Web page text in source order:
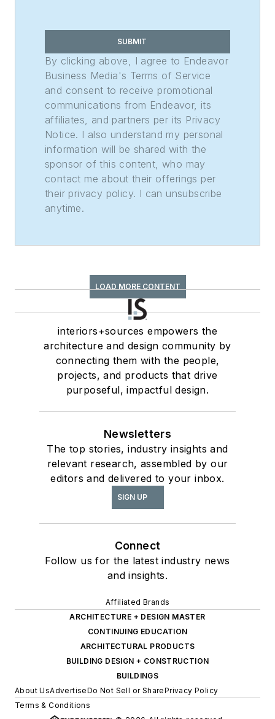
SUBMIT
By clicking above, I agree to Endeavor
Business Media's Terms of Service
and consent to receive promotional
communications from Endeavor, its
affiliates, and partners per its Privacy
Notice. I also understand my personal
information will be shared with the
sponsor of this content, who may
contact me about their offerings per
their privacy policy. I can unsubscribe
anytime.
LOAD MORE CONTENT
interiors+sources empowers the
architecture and design community by
connecting them with the people,
projects, and products that drive
purposeful, impactful design.
Newsletters
The top stories, industry insights and
relevant research, assembled by our
editors and delivered to your inbox.
SIGN UP
Connect
Follow us for the latest industry news
and insights.
Affiliated Brands
ARCHITECTURE + DESIGN MASTER
CONTINUING EDUCATION
ARCHITECTURAL PRODUCTS
BUILDING DESIGN + CONSTRUCTION
BUILDINGS
About UsAdvertiseDo Not Sell or SharePrivacy Policy
Terms & Conditions